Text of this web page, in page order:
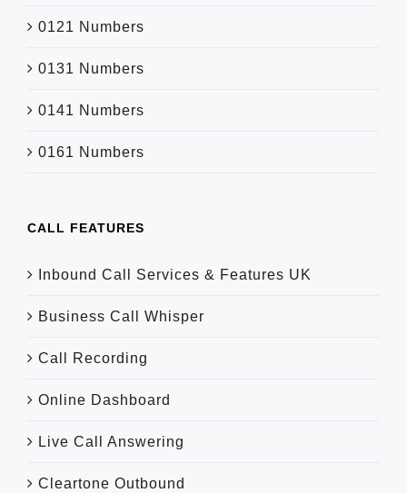
0121 Numbers
0131 Numbers
0141 Numbers
0161 Numbers
CALL FEATURES
Inbound Call Services & Features UK
Business Call Whisper
Call Recording
Online Dashboard
Live Call Answering
Cleartone Outbound